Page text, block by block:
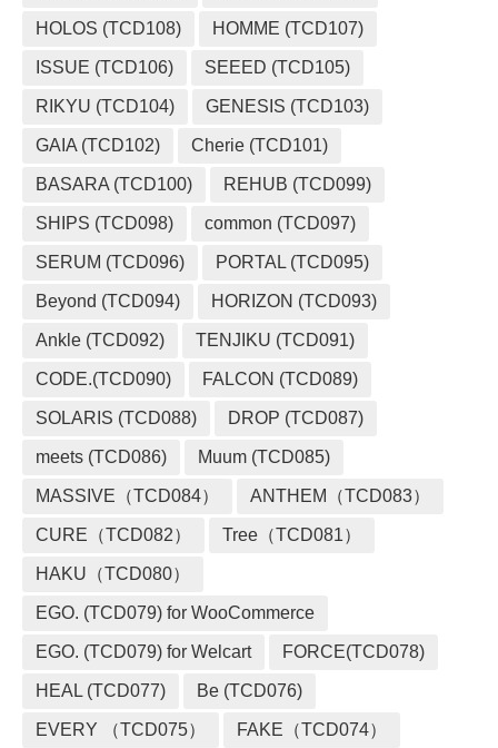
HOLOS (TCD108) HOMME (TCD107)
ISSUE (TCD106) SEEED (TCD105)
RIKYU (TCD104) GENESIS (TCD103)
GAIA (TCD102) Cherie (TCD101)
BASARA (TCD100) REHUB (TCD099)
SHIPS (TCD098) common (TCD097)
SERUM (TCD096) PORTAL (TCD095)
Beyond (TCD094) HORIZON (TCD093)
Ankle (TCD092) TENJIKU (TCD091)
CODE.(TCD090) FALCON (TCD089)
SOLARIS (TCD088) DROP (TCD087)
meets (TCD086) Muum (TCD085)
MASSIVE（TCD084） ANTHEM（TCD083）
CURE（TCD082） Tree（TCD081）
HAKU（TCD080）
EGO. (TCD079) for WooCommerce
EGO. (TCD079) for Welcart FORCE(TCD078)
HEAL (TCD077) Be (TCD076)
EVERY （TCD075） FAKE（TCD074）